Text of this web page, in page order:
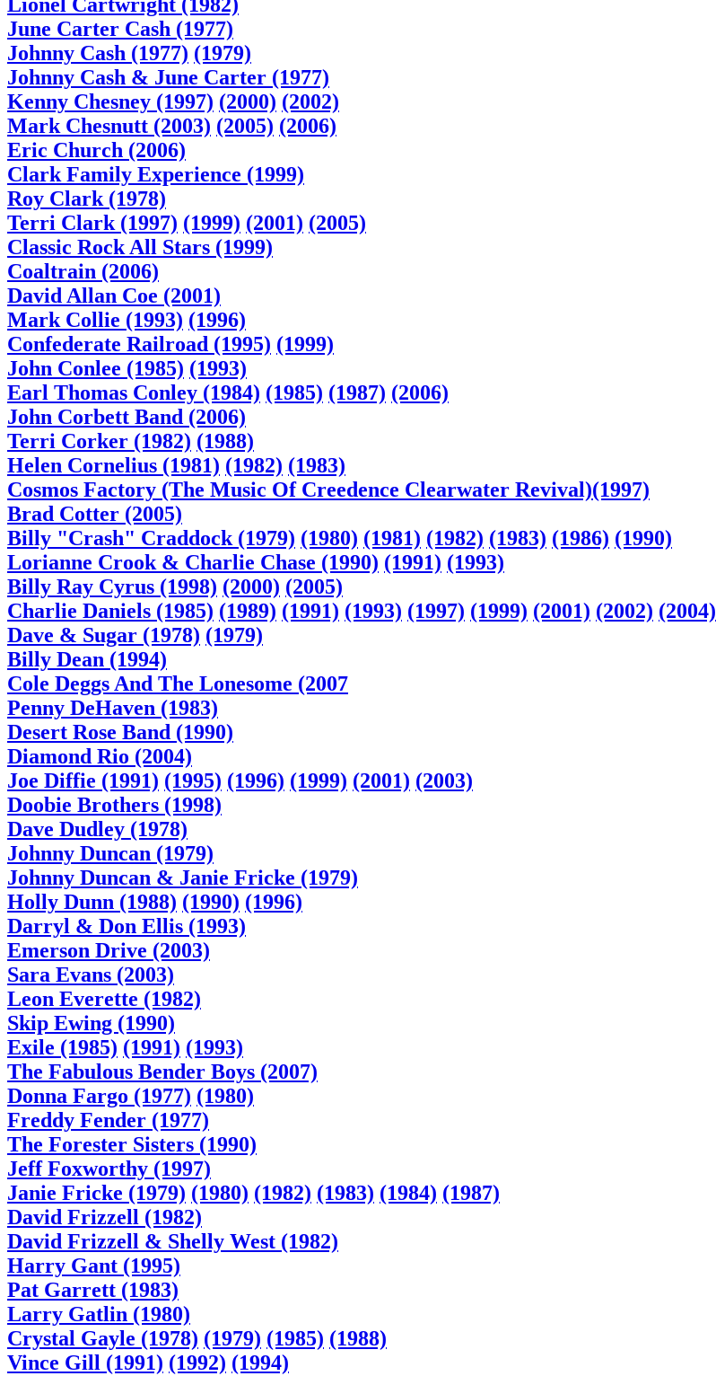
Lionel Cartwright (1982)
June Carter Cash (1977)
Johnny Cash (1977) (1979)
Johnny Cash & June Carter (1977)
Kenny Chesney (1997) (2000) (2002)
Mark Chesnutt (2003) (2005) (2006)
Eric Church (2006)
Clark Family Experience (1999)
Roy Clark (1978)
Terri Clark (1997) (1999) (2001) (2005)
Classic Rock All Stars (1999)
Coaltrain (2006)
David Allan Coe (2001)
Mark Collie (1993) (1996)
Confederate Railroad (1995) (1999)
John Conlee (1985) (1993)
Earl Thomas Conley (1984) (1985) (1987) (2006)
John Corbett Band (2006)
Terri Corker (1982) (1988)
Helen Cornelius (1981) (1982) (1983)
Cosmos Factory (The Music Of Creedence Clearwater Revival)(1997)
Brad Cotter (2005)
Billy "Crash" Craddock (1979) (1980) (1981) (1982) (1983) (1986) (1990)
Lorianne Crook & Charlie Chase (1990) (1991) (1993)
Billy Ray Cyrus (1998) (2000) (2005)
Charlie Daniels (1985) (1989) (1991) (1993) (1997) (1999) (2001) (2002) (2004)
Dave & Sugar (1978) (1979)
Billy Dean (1994)
Cole Deggs And The Lonesome (2007
Penny DeHaven (1983)
Desert Rose Band (1990)
Diamond Rio (2004)
Joe Diffie (1991) (1995) (1996) (1999) (2001) (2003)
Doobie Brothers (1998)
Dave Dudley (1978)
Johnny Duncan (1979)
Johnny Duncan & Janie Fricke (1979)
Holly Dunn (1988) (1990) (1996)
Darryl & Don Ellis (1993)
Emerson Drive (2003)
Sara Evans (2003)
Leon Everette (1982)
Skip Ewing (1990)
Exile (1985) (1991) (1993)
The Fabulous Bender Boys (2007)
Donna Fargo (1977) (1980)
Freddy Fender (1977)
The Forester Sisters (1990)
Jeff Foxworthy (1997)
Janie Fricke (1979) (1980) (1982) (1983) (1984) (1987)
David Frizzell (1982)
David Frizzell & Shelly West (1982)
Harry Gant (1995)
Pat Garrett (1983)
Larry Gatlin (1980)
Crystal Gayle (1978) (1979) (1985) (1988)
Vince Gill (1991) (1992) (1994)